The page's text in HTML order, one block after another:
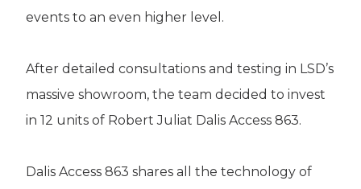
events to an even higher level.
After detailed consultations and testing in LSD’s
massive showroom, the team decided to invest
in 12 units of Robert Juliat Dalis Access 863.
Dalis Access 863 shares all the technology of